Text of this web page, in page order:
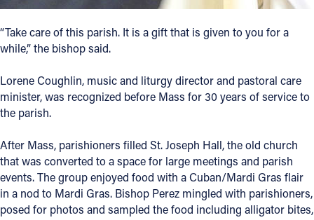
“Take care of this parish. It is a gift that is given to you for a
while,” the bishop said.
Lorene Coughlin, music and liturgy director and pastoral care
minister, was recognized before Mass for 30 years of service to
the parish.
After Mass, parishioners filled St. Joseph Hall, the old church
that was converted to a space for large meetings and parish
events. The group enjoyed food with a Cuban/Mardi Gras flair
in a nod to Mardi Gras. Bishop Perez mingled with parishioners,
posed for photos and sampled the food including alligator bites,